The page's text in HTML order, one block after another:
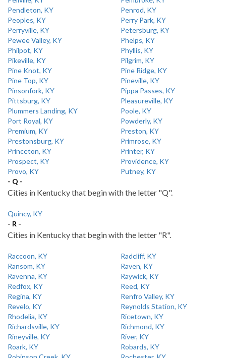
Pendleton, KY
Penrod, KY
Peoples, KY
Perry Park, KY
Perryville, KY
Petersburg, KY
Pewee Valley, KY
Phelps, KY
Philpot, KY
Phyllis, KY
Pikeville, KY
Pilgrim, KY
Pine Knot, KY
Pine Ridge, KY
Pine Top, KY
Pineville, KY
Pinsonfork, KY
Pippa Passes, KY
Pittsburg, KY
Pleasureville, KY
Plummers Landing, KY
Poole, KY
Port Royal, KY
Powderly, KY
Premium, KY
Preston, KY
Prestonsburg, KY
Primrose, KY
Princeton, KY
Printer, KY
Prospect, KY
Providence, KY
Provo, KY
Putney, KY
- Q -
Cities in Kentucky that begin with the letter "Q".
Quincy, KY
- R -
Cities in Kentucky that begin with the letter "R".
Raccoon, KY
Radcliff, KY
Ransom, KY
Raven, KY
Ravenna, KY
Raywick, KY
Redfox, KY
Reed, KY
Regina, KY
Renfro Valley, KY
Revelo, KY
Reynolds Station, KY
Rhodelia, KY
Ricetown, KY
Richardsville, KY
Richmond, KY
Rineyville, KY
River, KY
Roark, KY
Robards, KY